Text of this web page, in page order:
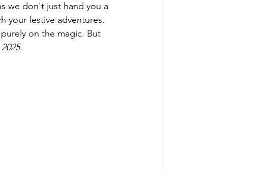
we don't just hand you a
your festive adventures.
on the magic. But